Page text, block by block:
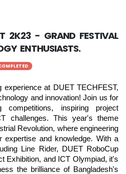
on Next-Generation
Conference on Sustainable
(ICSED-2023)
Completed
2K23 - GRAND FESTIVAL
ENTHUSIASTS.
at DUET TECHFEST,
and innovation! Join us for
inspiring project
challenges. This year's theme
Revolution, where engineering
expertise and knowledge. With a
Line Rider, DUET RoboCup
Exhibition, and ICT Olympiad, it's
the brilliance of Bangladesh's